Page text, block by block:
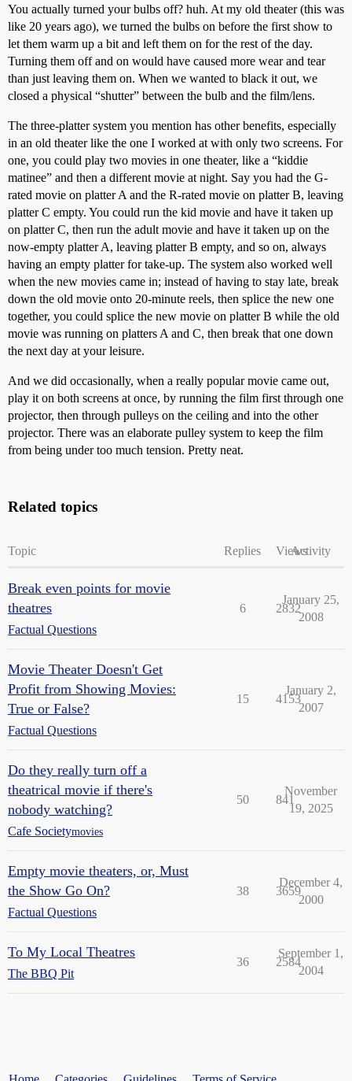
You actually turned your bulbs off? huh. At my old theater (this was
like 20 years ago), we turned the bulbs on before the first show to
let them warm up a bit and left them on for the rest of the day.
Turning them off and on would have caused more wear and tear
than just leaving them on. When we wanted to black it out, we
closed a physical “shutter” between the bulb and the film/lens.
The three-platter system you mention has other benefits, especially
in an old theater like the one I worked at with only two screens. For
one, you could play two movies in one theater, like a “kiddie
matinee” and then a different movie at night. Say you had the G-
rated movie on platter A and the R-rated movie on platter B, leaving
platter C empty. You could run the kid movie and have it taken up
on platter C, then run the adult movie and have it taken up on the
now-empty platter A, leaving platter B empty, and so on, always
having an empty platter for take-up. The system also worked well
when the new movies came in; instead of having to stay late, break
down the old movie onto 20-minute reels, then splice the new one
together, you could splice the new movie on platter B while the old
movie was running on platters A and C, then break that one down
the next day at your leisure.
And we did occasionally, when a really popular movie came out,
play it on both screens at once, by running the film first through one
projector, then through pulleys on the ceiling and into the other
projector. There was an elaborate pulley system to keep the film
from being under too much tension. Pretty neat.
Related topics
Topic Replies ViewsActivity
Break even points for movie
theatres
Factual Questions
6 2832
January 25,
2008
Movie Theater Doesn't Get
Profit from Showing Movies:
True or False?
Factual Questions
15 4153
January 2,
2007
Do they really turn off a
theatrical movie if there's
nobody watching?
Cafe Societymovies
50 841
November
19, 2025
Empty movie theaters, or, Must
the Show Go On?
Factual Questions
38 3659
December 4,
2000
To My Local Theatres
The BBQ Pit
36 2584
September 1,
2004